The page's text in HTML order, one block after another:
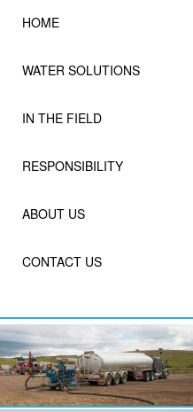
HOME
WATER SOLUTIONS
IN THE FIELD
RESPONSIBILITY
ABOUT US
CONTACT US